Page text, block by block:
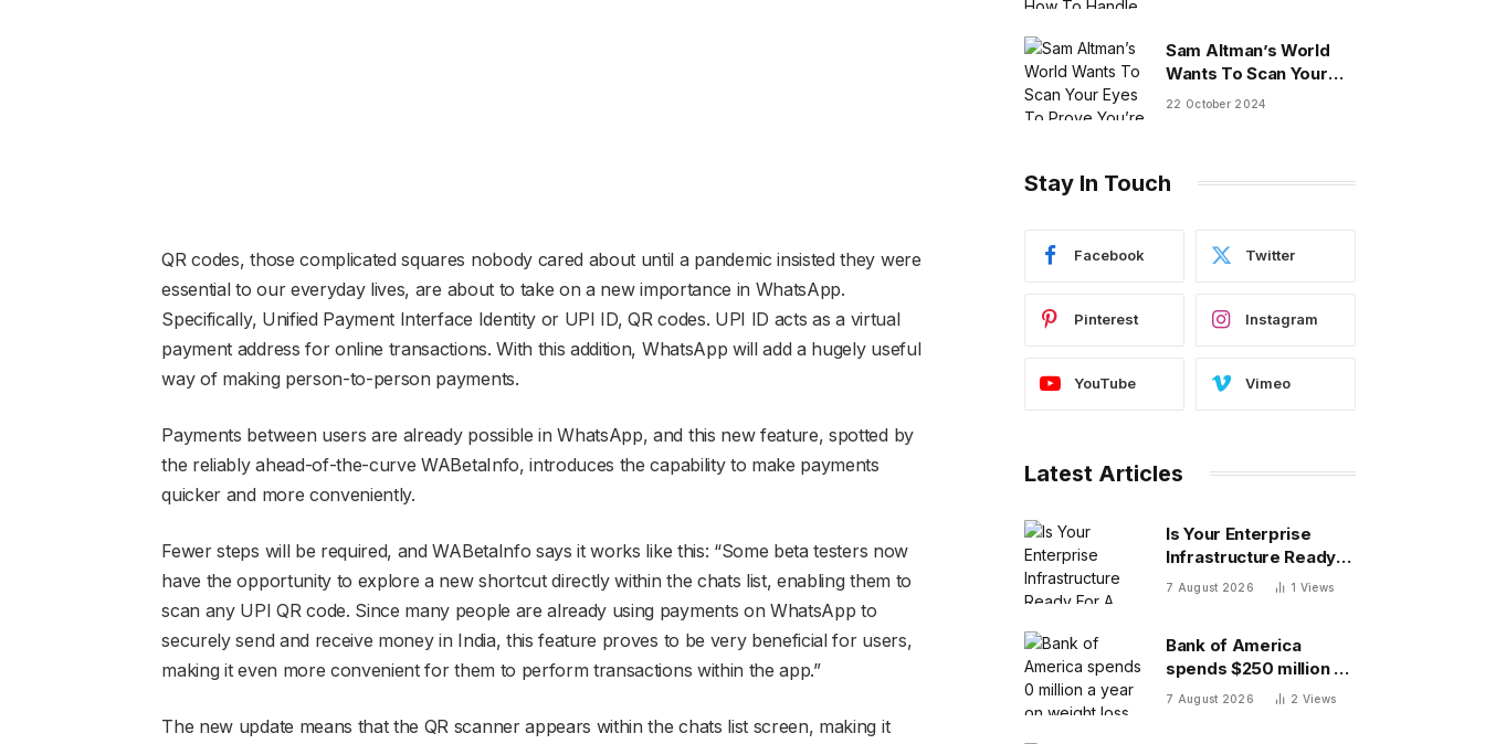
QR codes, those complicated squares nobody cared about until a pandemic insisted they were
essential to our everyday lives, are about to take on a new importance in WhatsApp.
Specifically, Unified Payment Interface Identity or UPI ID, QR codes. UPI ID acts as a virtual
payment address for online transactions. With this addition, WhatsApp will add a hugely useful
way of making person-to-person payments.
Payments between users are already possible in WhatsApp, and this new feature, spotted by
the reliably ahead-of-the-curve WABetaInfo, introduces the capability to make payments
quicker and more conveniently.
Fewer steps will be required, and WABetaInfo says it works like this: “Some beta testers now
have the opportunity to explore a new shortcut directly within the chats list, enabling them to
scan any UPI QR code. Since many people are already using payments on WhatsApp to
securely send and receive money in India, this feature proves to be very beneficial for users,
making it even more convenient for them to perform transactions within the app.”
The new update means that the QR scanner appears within the chats list screen, making it
Sam Altman’s World
Wants To Scan Your
Eyes To Prove You’re
22 October 2024
Stay In Touch
Facebook Twitter
Pinterest Instagram
YouTube Vimeo
Latest Articles
Is Your Enterprise
Infrastructure Ready
For A Video-First
7 August 2026 1 Views
Bank of America
spends $250 million a
year on weight loss
7 August 2026 2 Views